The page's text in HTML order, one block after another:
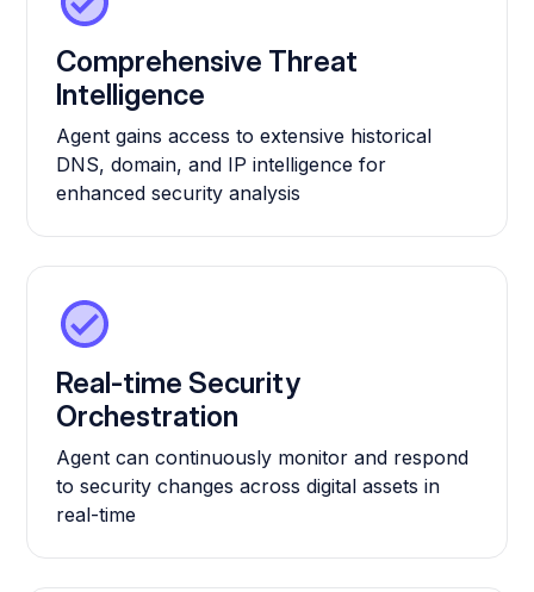
Comprehensive Threat
Intelligence
Agent gains access to extensive historical
DNS, domain, and IP intelligence for
enhanced security analysis
Real-time Security
Orchestration
Agent can continuously monitor and respond
to security changes across digital assets in
real-time